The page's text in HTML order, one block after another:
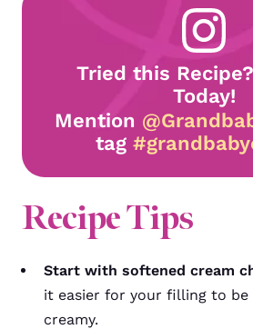
Tried this
Today!
Mention
tag
Recipe Tips
Start with softened cream
it easier for your filling to be
creamy.